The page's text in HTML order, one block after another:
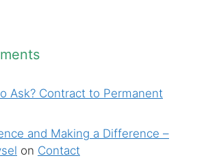
Ask? Contract to Permanent
and Making a Difference –
on Contact